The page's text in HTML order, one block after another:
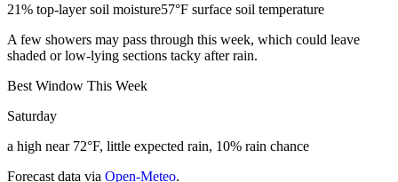
21% top-layer soil moisture57°F surface soil temperature
A few showers may pass through this week, which could leave
shaded or low-lying sections tacky after rain.
Best Window This Week
Saturday
a high near 72°F, little expected rain, 10% rain chance
Forecast data via Open-Meteo.